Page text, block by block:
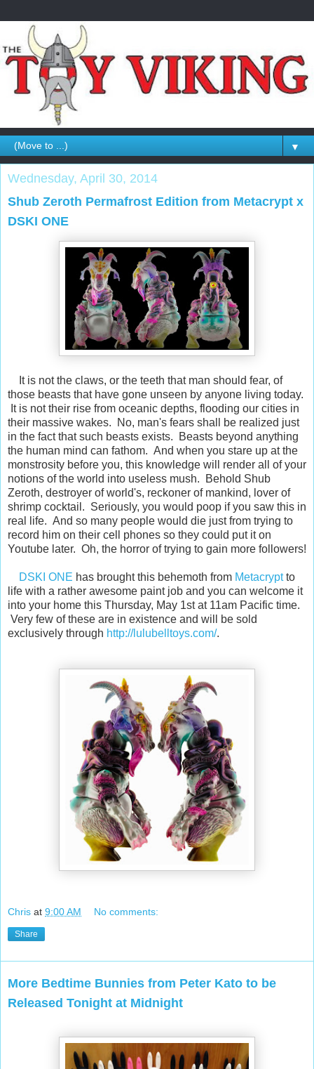
▼
Wednesday, April 30, 2014
Shub Zeroth Permafrost Edition from Metacrypt x
DSKI ONE
It is not the claws, or the teeth that man should fear, of
those beasts that have gone unseen by anyone living today.
It is not their rise from oceanic depths, flooding our cities in
their massive wakes. No, man's fears shall be realized just
in the fact that such beasts exists. Beasts beyond anything
the human mind can fathom. And when you stare up at the
monstrosity before you, this knowledge will render all of your
notions of the world into useless mush. Behold Shub
Zeroth, destroyer of world's, reckoner of mankind, lover of
shrimp cocktail. Seriously, you would poop if you saw this in
real life. And so many people would die just from trying to
record him on their cell phones so they could put it on
Youtube later. Oh, the horror of trying to gain more followers!
DSKI ONE has brought this behemoth from Metacryptto
life with a rather awesome paint job and you can welcome it
into your home this Thursday, May 1st at 11am Pacific time.
Very few of these are in existence and will be sold
exclusively through http://lulubelltoys.com/.
Chris at 9:00 AM No comments:
Share
More Bedtime Bunnies from Peter Kato to be
Released Tonight at Midnight